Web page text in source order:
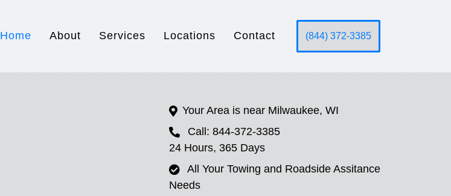
Home About Services Locations Contact (844) 372-3385
Your Area is near Milwaukee, WI
Call: 844-372-3385
24 Hours, 365 Days
All Your Towing and Roadside Assitance
Needs